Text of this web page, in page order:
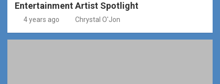
Entertainment Artist Spotlight
4 years ago Chrystal O'Jon